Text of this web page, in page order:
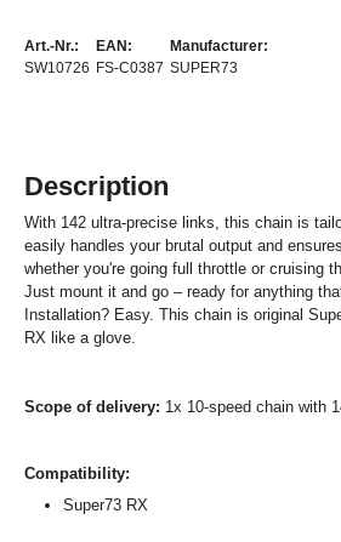
Art.-Nr.:
SW10726
EAN:
FS-C0387
Manufacturer:
SUPER73
Description
With 142 ultra-precise links, this chain is
easily handles your brutal output and
whether you're going full throttle or cruising
Just mount it and go – ready for anything
Installation? Easy. This chain is original
RX like a glove.
Scope of delivery: 1x 10-speed chain with
Compatibility:
Super73 RX